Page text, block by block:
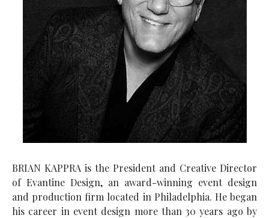
BRIAN KAPPRA is the President and Creative Director
of Evantine Design, an award-winning event design
and production firm located in Philadelphia. He began
his career in event design more than 30 years ago by